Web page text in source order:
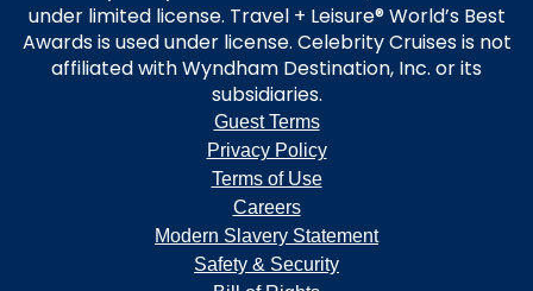
under limited license. Travel + Leisure® World’s Best
Awards is used under license. Celebrity Cruises is not
affiliated with Wyndham Destination, Inc. or its
subsidiaries.
Guest Terms
Privacy Policy
Terms of Use
Careers
Modern Slavery Statement
Safety & Security